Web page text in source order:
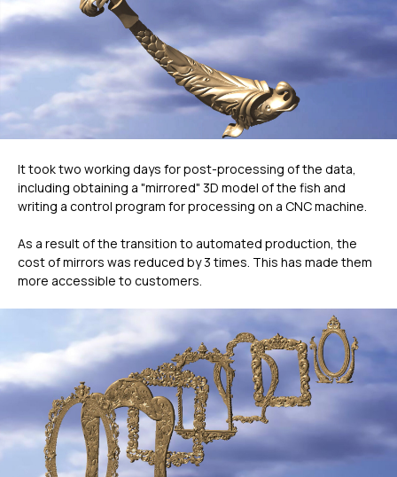
It took two working days for post-processing of the data,
including obtaining a "mirrored" 3D model of the fish and
writing a control program for processing on a CNC machine.
As a result of the transition to automated production, the
cost of mirrors was reduced by 3 times. This has made them
more accessible to customers.